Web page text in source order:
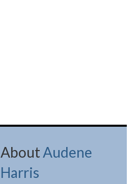
AboutAudene
Harris